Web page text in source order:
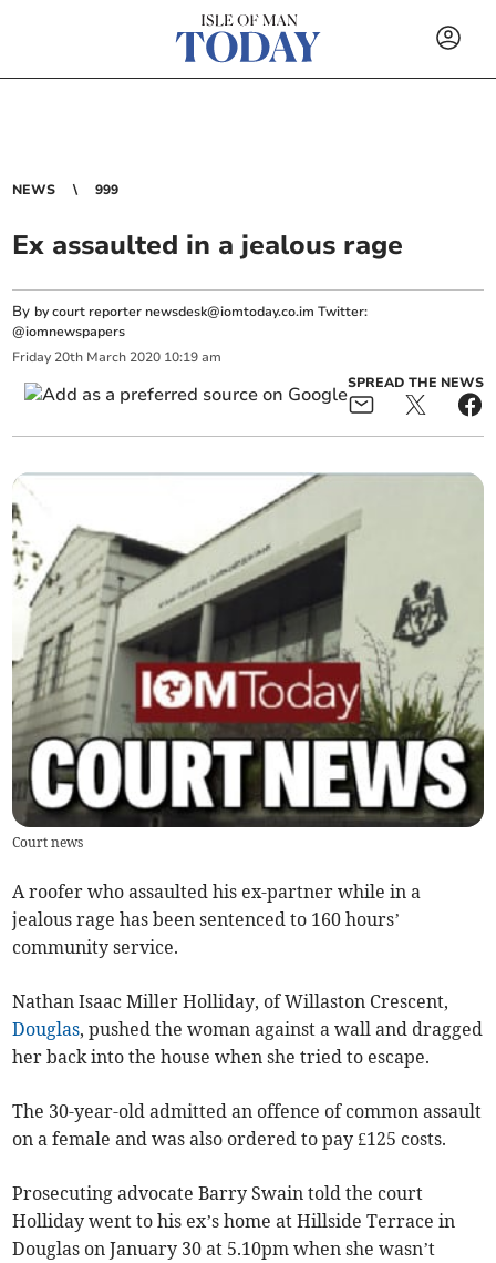
NEWS 999
Ex assaulted in a jealous rage
By by court reporter newsdesk@iomtoday.co.im Twitter:
@iomnewspapers
Friday 20th March 2020 10:19 am
SPREAD THE NEWS
Court news
A roofer who assaulted his ex-partner while in a
jealous rage has been sentenced to 160 hours’
community service.
Nathan Isaac Miller Holliday, of Willaston Crescent,
Douglas, pushed the woman against a wall and dragged
her back into the house when she tried to escape.
The 30-year-old admitted an offence of common assault
on a female and was also ordered to pay £125 costs.
Prosecuting advocate Barry Swain told the court
Holliday went to his ex’s home at Hillside Terrace in
Douglas on January 30 at 5.10pm when she wasn’t